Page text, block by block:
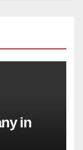
in